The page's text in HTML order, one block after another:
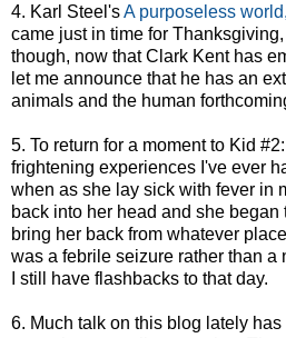
4. Karl Steel'sA purposeless
came just in time for
though, now that Clark Kent has
let me announce that he has an
animals and the human
5. To return for a moment to Kid
frightening experiences I've ever
when as she lay sick with fever in
back into her head and she
bring her back from whatever
was a febrile seizure rather than a
I still have flashbacks to that day.
6. Much talk on this blog lately